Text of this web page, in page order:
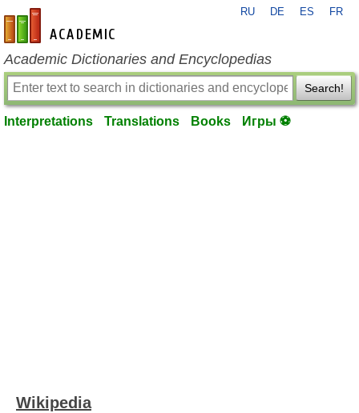
en-academic.com
RU DE ES FR
Academic Dictionaries and Encyclopedias
Search!
Interpretations Translations Books Игры ⚽
Wikipedia